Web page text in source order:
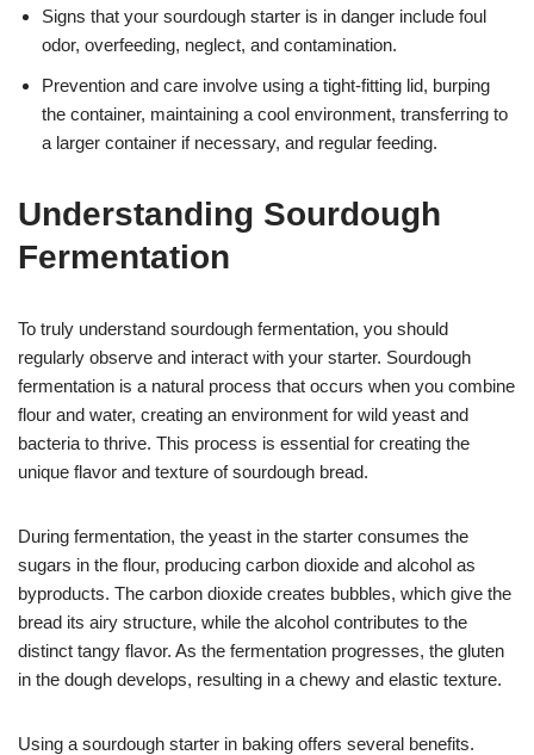
Signs that your sourdough starter is in danger include foul
odor, overfeeding, neglect, and contamination.
Prevention and care involve using a tight-fitting lid, burping
the container, maintaining a cool environment, transferring to
a larger container if necessary, and regular feeding.
Understanding Sourdough
Fermentation
To truly understand sourdough fermentation, you should
regularly observe and interact with your starter. Sourdough
fermentation is a natural process that occurs when you combine
flour and water, creating an environment for wild yeast and
bacteria to thrive. This process is essential for creating the
unique flavor and texture of sourdough bread.
During fermentation, the yeast in the starter consumes the
sugars in the flour, producing carbon dioxide and alcohol as
byproducts. The carbon dioxide creates bubbles, which give the
bread its airy structure, while the alcohol contributes to the
distinct tangy flavor. As the fermentation progresses, the gluten
in the dough develops, resulting in a chewy and elastic texture.
Using a sourdough starter in baking offers several benefits.